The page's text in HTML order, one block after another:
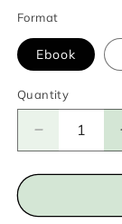
Format
Ebook
Quantity
Decrease
quantity
for
Grape